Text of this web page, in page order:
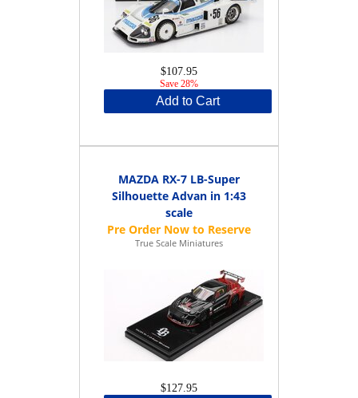
$107.95
Save 28%
Add to Cart
MAZDA RX-7 LB-Super
Silhouette Advan in 1:43
scale
True Scale Miniatures
$127.95